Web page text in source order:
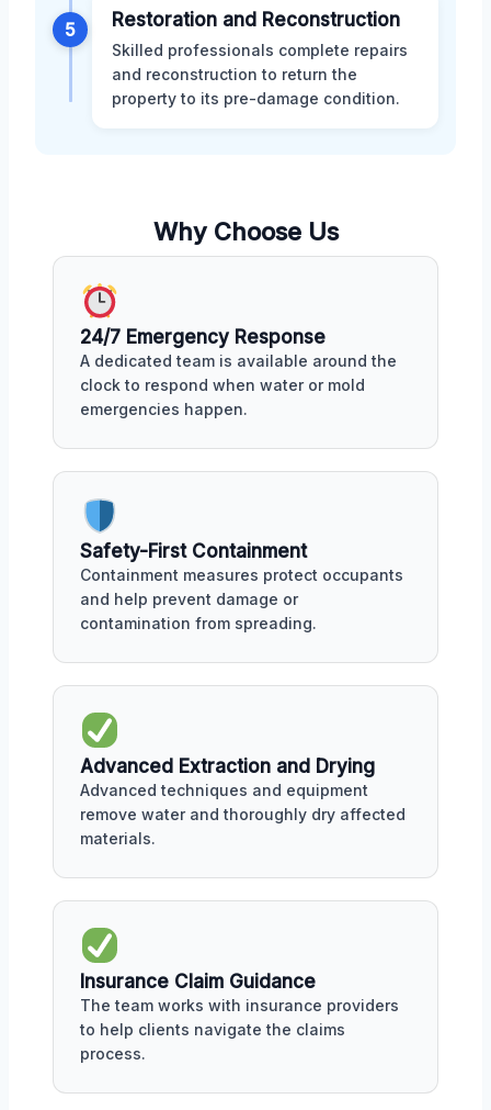
5 Restoration and Reconstruction
Skilled professionals complete repairs
and reconstruction to return the
property to its pre-damage condition.
Why Choose Us
24/7 Emergency Response
A dedicated team is available around the
clock to respond when water or mold
emergencies happen.
Safety-First Containment
Containment measures protect occupants
and help prevent damage or
contamination from spreading.
Advanced Extraction and Drying
Advanced techniques and equipment
remove water and thoroughly dry affected
materials.
Insurance Claim Guidance
The team works with insurance providers
to help clients navigate the claims
process.